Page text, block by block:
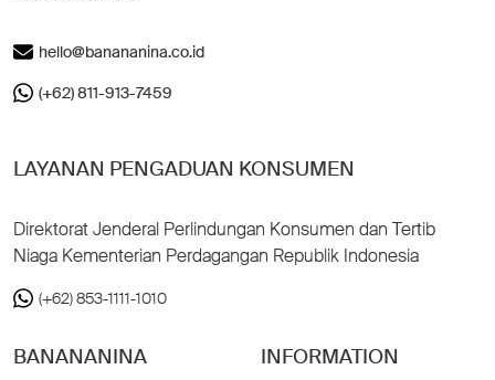
hello@banananina.co.id
(+62) 811-913-7459
LAYANAN PENGADUAN KONSUMEN
Direktorat Jenderal Perlindungan Konsumen dan Tertib
Niaga Kementerian Perdagangan Republik Indonesia
(+62) 853-1111-1010
BANANANINA INFORMATION